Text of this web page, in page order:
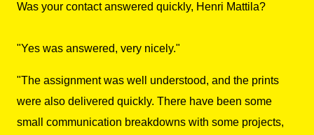
Was your contact answered quickly, Henri Mattila?
"Yes was answered, very nicely."
"The assignment was well understood, and the prints
were also delivered quickly. There have been some
small communication breakdowns with some projects,